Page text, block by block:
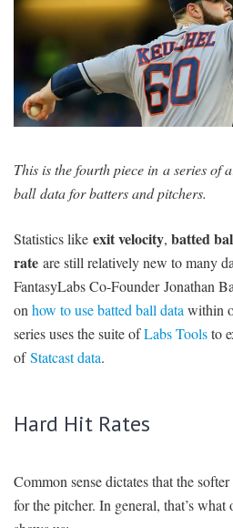
FANTASY
PICKLABS
OFFERS
This is the fourth piece in a series of
ball data for batters and pitchers.
Statistics like exit velocity, batted
rate are still relatively new to many
FantasyLabs Co-Founder Jonathan
onhow to use batted ball datawithin
series uses the suite ofLabs Toolsto
ofStatcast data.
Hard Hit Rates
Common sense dictates that the
for the pitcher. In general, that’s what